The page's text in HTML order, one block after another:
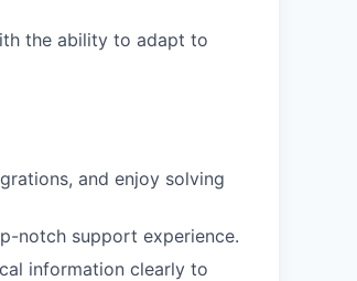
the ability to adapt to
and enjoy solving
notch support experience.
information clearly to